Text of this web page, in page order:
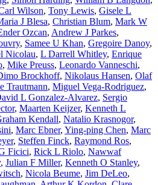
Wilson, Tony Lewis, Gisele L
J Blesa, Christian Blum, Mark W
Ozcan, Andrew J Parkes,
, Samee U Khan, Gregoire Danoy,
Nicolau, L Darrell Whitley, Enrique
, Mike Preuss, Leonardo Vanneschi,
Brockhoff, Nikolaus Hansen, Olaf
Trautmann, Miguel Vega-Rodriguez,
L Gonzalez-Alvarez, Sergio
, Maarten Keijzer, Kenneth L
Kendall, Natalio Krasnogor,
, Marc Ebner, Ying-ping Chen, Marc
, Steffen Finck, Raymond Ros,
Ficici, Rick L Riolo, Nawwaf
, Julian F Miller, Kenneth O Stanley,
, Nicola Beume, Jim DeLeo,